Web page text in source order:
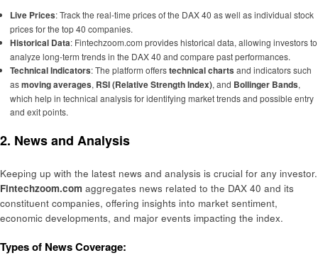
Live Prices: Track the real-time prices of the DAX 40 as well as individual stock
prices for the top 40 companies.
Historical Data: Fintechzoom.com provides historical data, allowing investors to
analyze long-term trends in the DAX 40 and compare past performances.
Technical Indicators: The platform offerstechnical charts and indicators such
asmoving averages, RSI (Relative Strength Index), and Bollinger Bands,
which help in technical analysis for identifying market trends and possible entry
and exit points.
2. News and Analysis
Keeping up with the latest news and analysis is crucial for any investor.
Fintechzoom.com aggregates news related to the DAX 40 and its
constituent companies, offering insights into market sentiment,
economic developments, and major events impacting the index.
Types of News Coverage: